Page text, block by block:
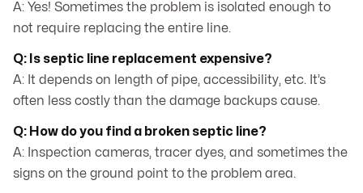
A: Yes! Sometimes the problem is isolated enough to
not require replacing the entire line.
Q: Is septic line replacement expensive?
A: It depends on length of pipe, accessibility, etc. It’s
often less costly than the damage backups cause.
Q: How do you find a broken septic line?
A: Inspection cameras, tracer dyes, and sometimes the
signs on the ground point to the problem area.